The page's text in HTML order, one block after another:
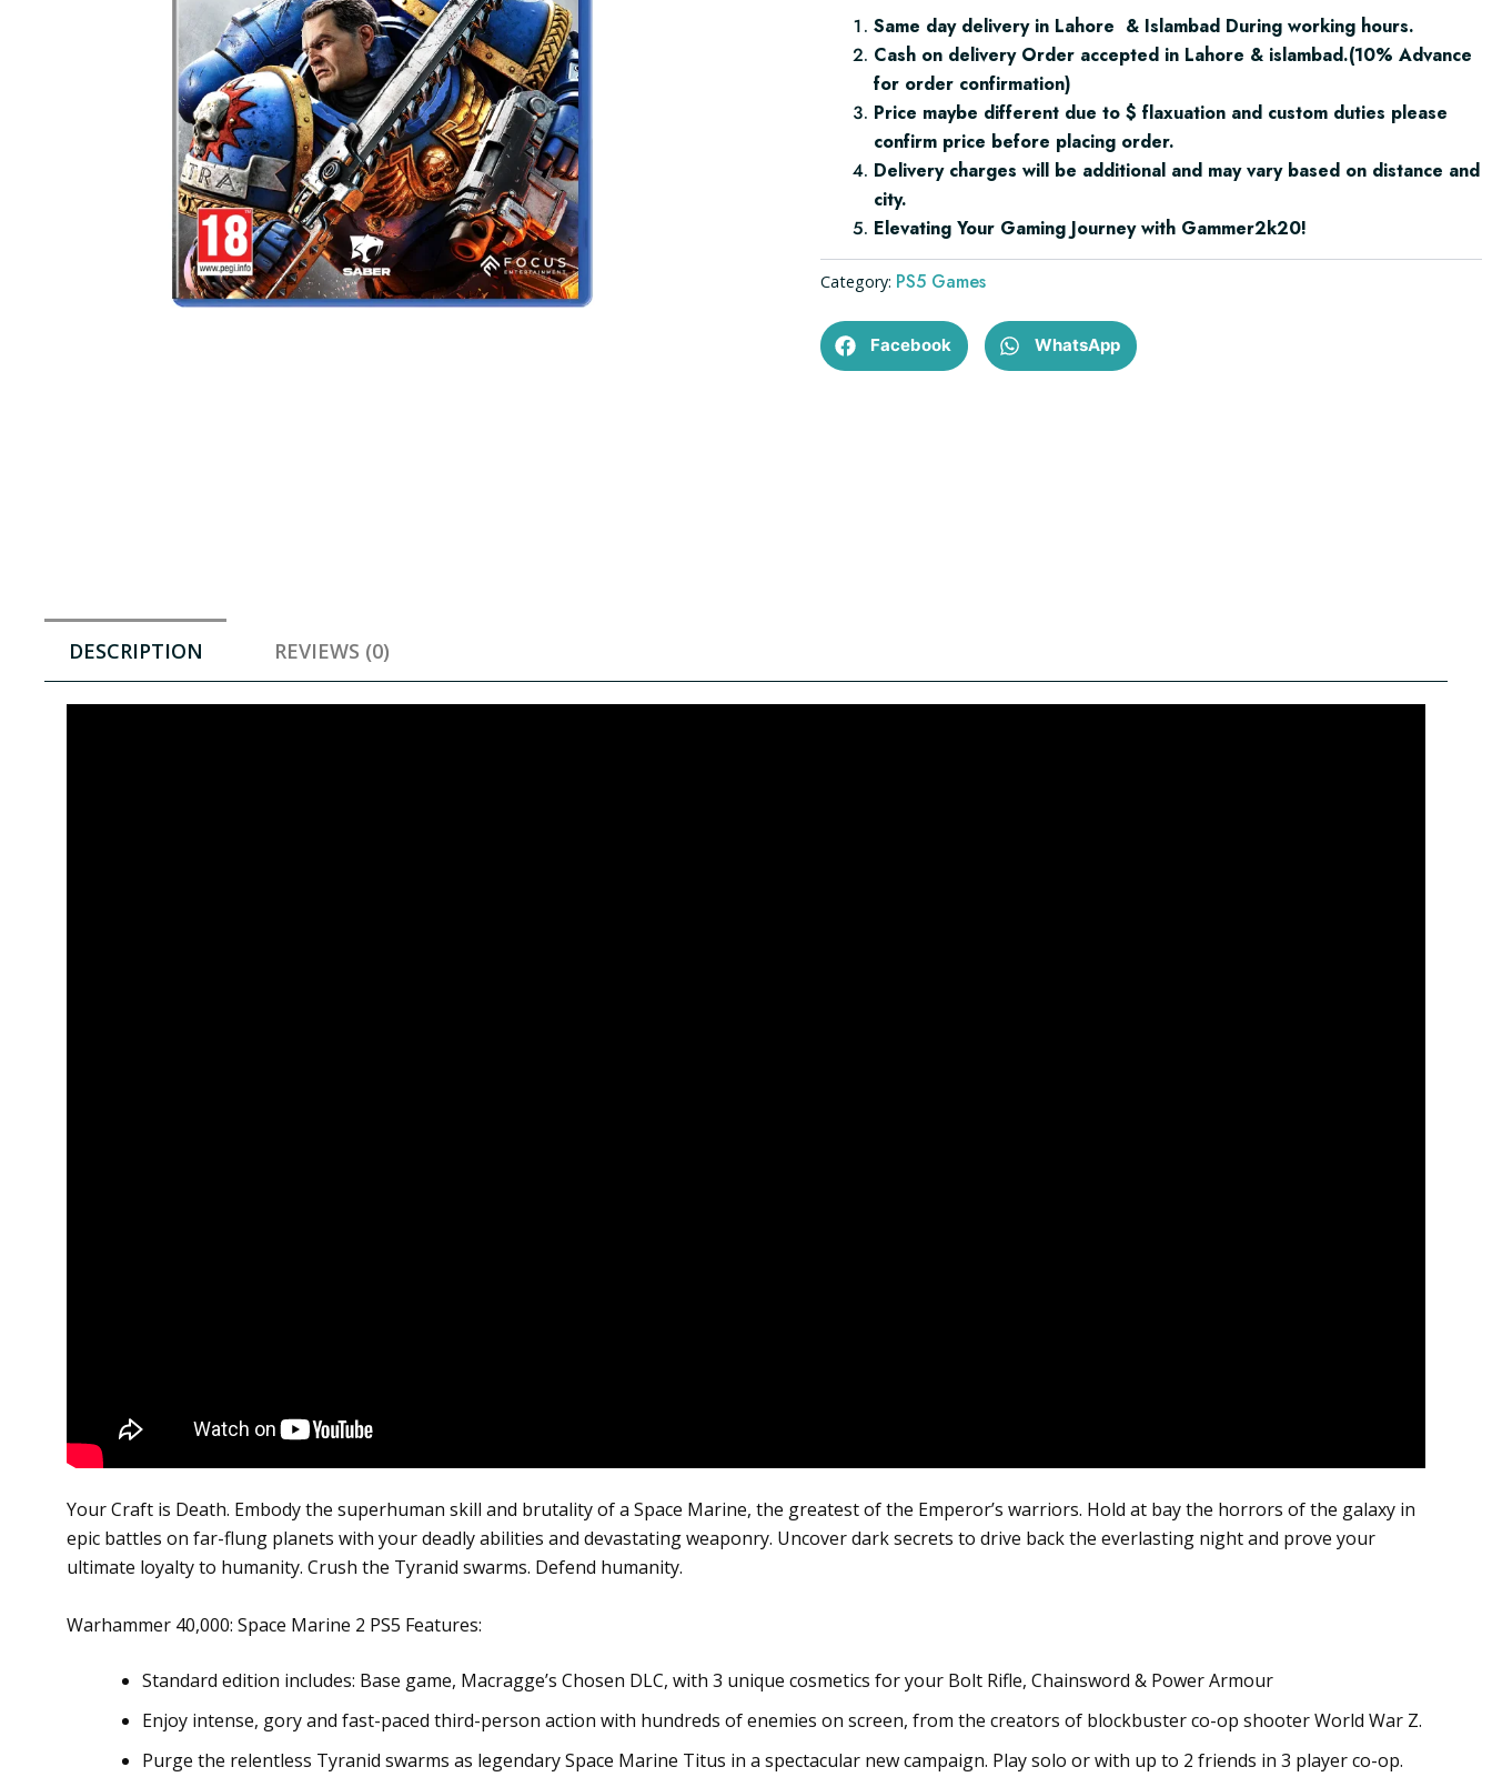
quantitySame day delivery in Lahore & Islambad During working hours.
Cash on delivery Order accepted in Lahore & islambad.(10% Advance
for order confirmation)
Price maybe different due to $ flaxuation and custom duties please
confirm price before placing order.
Delivery charges will be additional and may vary based on distance and
city.
Elevating Your Gaming Journey with Gammer2k20!
Category: PS5 Games
Facebook WhatsApp
DESCRIPTION REVIEWS (0)
Your Craft is Death. Embody the superhuman skill and brutality of a Space Marine, the greatest of the Emperor’s warriors. Hold at bay the horrors of the galaxy in
epic battles on far-flung planets with your deadly abilities and devastating weaponry. Uncover dark secrets to drive back the everlasting night and prove your
ultimate loyalty to humanity. Crush the Tyranid swarms. Defend humanity.
Warhammer 40,000: Space Marine 2 PS5 Features:
Standard edition includes: Base game, Macragge’s Chosen DLC, with 3 unique cosmetics for your Bolt Rifle, Chainsword & Power Armour
Enjoy intense, gory and fast-paced third-person action with hundreds of enemies on screen, from the creators of blockbuster co-op shooter World War Z.
Purge the relentless Tyranid swarms as legendary Space Marine Titus in a spectacular new campaign. Play solo or with up to 2 friends in 3 player co-op.